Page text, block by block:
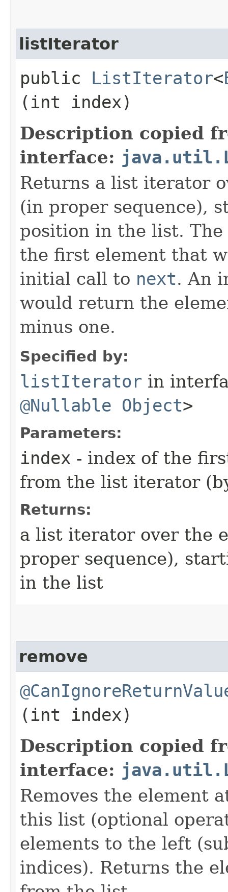
listIterator
public ListIterator<
(int index)
Description copied
interface:
Returns a list iterator
(in proper sequence),
position in the list.
the first element that
initial call to next. An
would return the
minus one.
Specified by:
listIterator in
@Nullable Object>
Parameters:
index - index of the
from the list iterator
Returns:
a list iterator over the
proper sequence),
in the list
remove
(int index)
Description copied
interface:
Removes the element
this list (optional
elements to the left
indices). Returns the